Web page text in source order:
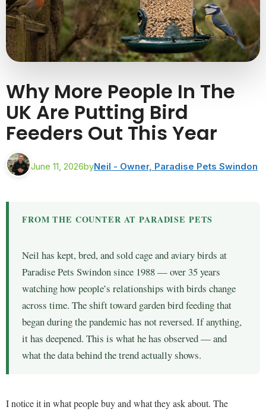
Why More People In The
UK Are Putting Bird
Feeders Out This Year
June 11, 2026byNeil - Owner, Paradise Pets Swindon
FROM THE COUNTER AT PARADISE PETS
Neil has kept, bred, and sold cage and aviary birds at
Paradise Pets Swindon since 1988 — over 35 years
watching how people’s relationships with birds change
across time. The shift toward garden bird feeding that
began during the pandemic has not reversed. If anything,
it has deepened. This is what he has observed — and
what the data behind the trend actually shows.
I notice it in what people buy and what they ask about. The